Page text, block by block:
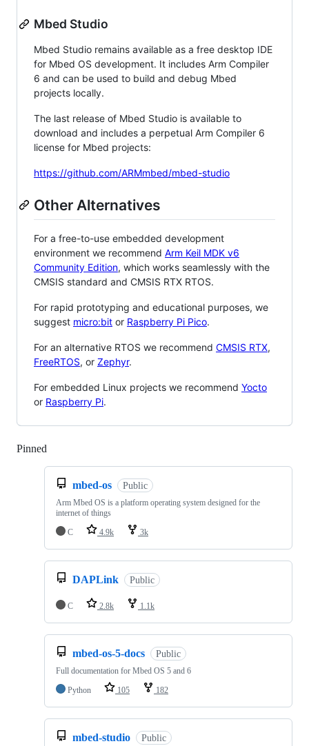
Mbed Studio
Mbed Studio remains available as a free desktop IDE
for Mbed OS development. It includes Arm Compiler
6 and can be used to build and debug Mbed
projects locally.
The last release of Mbed Studio is available to
download and includes a perpetual Arm Compiler 6
license for Mbed projects:
https://github.com/ARMmbed/mbed-studio
Other Alternatives
For a free-to-use embedded development
environment we recommend Arm Keil MDK v6
Community Edition, which works seamlessly with the
CMSIS standard and CMSIS RTX RTOS.
For rapid prototyping and educational purposes, we
suggest micro:bit or Raspberry Pi Pico.
For an alternative RTOS we recommend CMSIS RTX,
FreeRTOS, or Zephyr.
For embedded Linux projects we recommend Yocto
or Raspberry Pi.
Pinned
mbed-os Public
Arm Mbed OS is a platform operating system designed for the
internet of things
C
4.9k 3k
DAPLink Public
C 2.8k 1.1k
mbed-os-5-docs Public
Full documentation for Mbed OS 5 and 6
Python
105 182
mbed-studio Public